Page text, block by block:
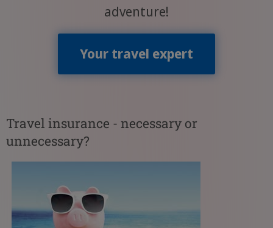
adventure!
Your travel expert
Travel insurance - necessary or
unnecessary?